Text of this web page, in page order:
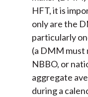
HFT, it is
only are the
particularly
(a DMM must
NBBO, or
aggregate
during a